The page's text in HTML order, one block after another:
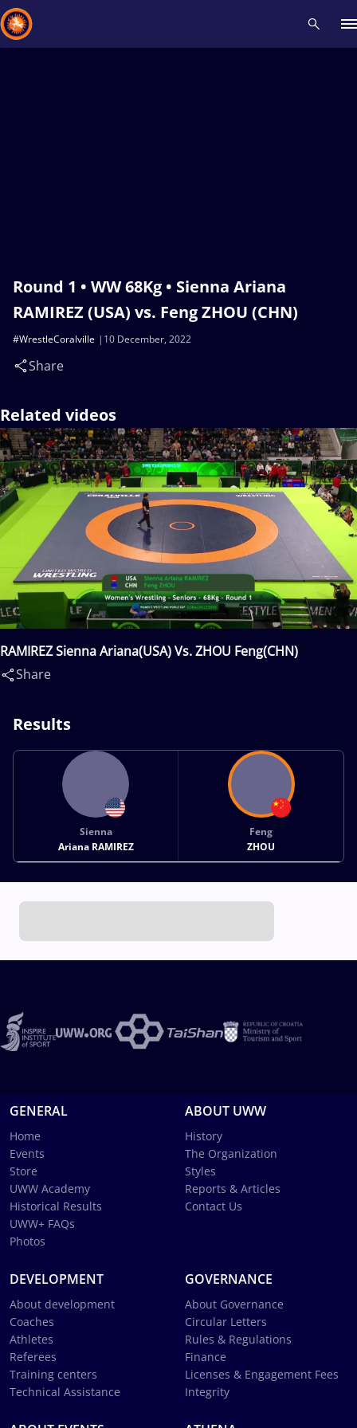
Round 1 • WW 68Kg • Sienna Ariana
RAMIREZ (USA) vs. Feng ZHOU (CHN)
10 December, 2022
#WrestleCoralville
Share
Related videos
RAMIREZ Sienna Ariana(USA) Vs. ZHOU Feng(CHN)
Share
Results
Sienna
Ariana RAMIREZ
Feng
ZHOU
GENERAL
Home
Events
Store
UWW Academy
Historical Results
UWW+ FAQs
Photos
ABOUT UWW
History
The Organization
Styles
Reports & Articles
Contact Us
DEVELOPMENT
About development
Coaches
Athletes
Referees
Training centers
Technical Assistance
GOVERNANCE
About Governance
Circular Letters
Rules & Regulations
Finance
Licenses & Engagement Fees
Integrity